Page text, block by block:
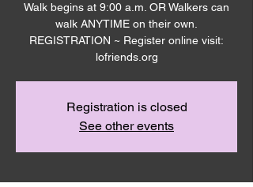
Walk begins at 9:00 a.m. OR Walkers can
walk ANYTIME on their own.
REGISTRATION ~ Register online visit:
Registration is closed
See other events